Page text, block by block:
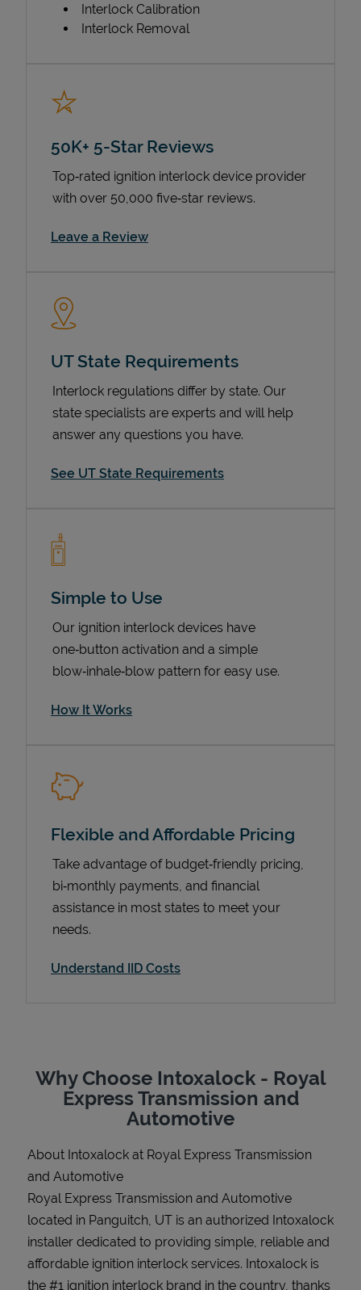
Interlock Calibration
Interlock Removal
50K+ 5-Star Reviews
Top‑rated ignition interlock device provider
with over 50,000 five‑star reviews.
Leave a ReviewLink Opens in New Tab
UT State Requirements
Interlock regulations differ by state. Our
state specialists are experts and will help
answer any questions you have.
See UT State Requirements
Simple to Use
Our ignition interlock devices have
one‑button activation and a simple
blow‑inhale‑blow pattern for easy use.
How It Works
Flexible and Affordable Pricing
Take advantage of budget‑friendly pricing,
bi‑monthly payments, and financial
assistance in most states to meet your
needs.
Understand IID Costs
Why Choose Intoxalock - Royal
Express Transmission and
Automotive
About Intoxalock at Royal Express Transmission
and Automotive
Royal Express Transmission and Automotive
located in Panguitch, UT is an authorized Intoxalock
installer dedicated to providing simple, reliable and
affordable ignition interlock services. Intoxalock is
the #1 ignition interlock brand in the country, thanks